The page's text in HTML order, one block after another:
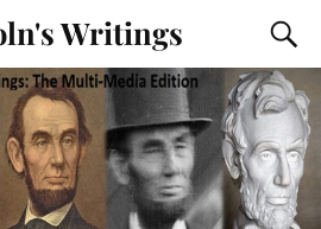
Writings